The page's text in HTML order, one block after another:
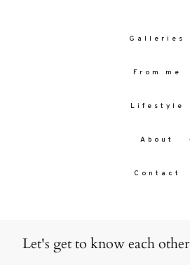
Galleries
From me
Lifestyle
About
Contact
Let's get to know each other